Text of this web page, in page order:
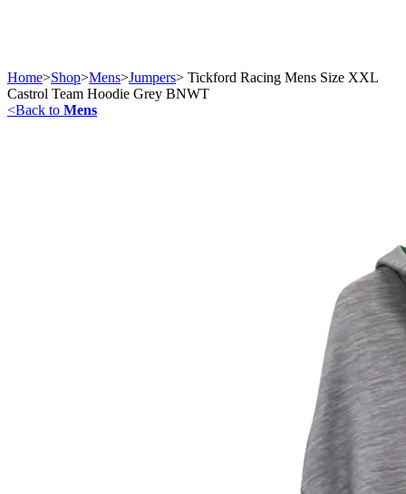
Home>Shop>Mens>Jumpers> Tickford Racing Mens Size XXL
Castrol Team Hoodie Grey BNWT
<Back to Mens